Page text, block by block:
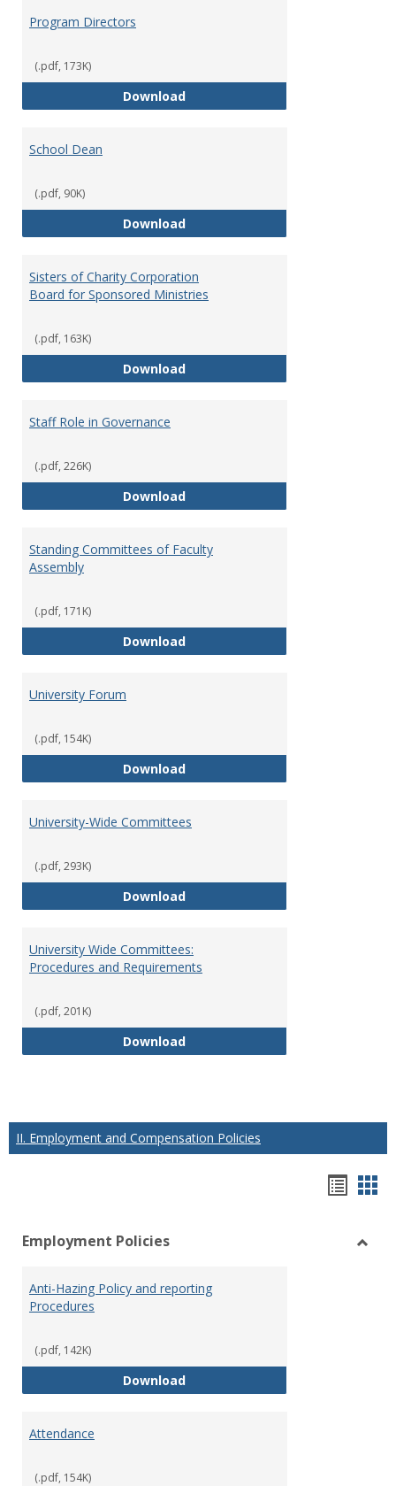
Program Directors
(.pdf, 173K)
DownloadProgram Directors
School Dean
(.pdf, 90K)
DownloadSchool Dean
Sisters of Charity Corporation
Board for Sponsored Ministries
(.pdf, 163K)
DownloadSisters of Charity Corporation
Staff Role in Governance
(.pdf, 226K)
DownloadStaff Role in Governance
Standing Committees of Faculty
Assembly
(.pdf, 171K)
DownloadStanding Committees of Faculty
University Forum
(.pdf, 154K)
DownloadUniversity Forum
University-Wide Committees
(.pdf, 293K)
DownloadUniversity-Wide Committees
University Wide Committees:
Procedures and Requirements
(.pdf, 201K)
DownloadUniversity Wide Committees:
II. Employment and Compensation Policies
view
Employment Policies
Anti-Hazing Policy and reporting
Procedures
(.pdf, 142K)
DownloadAnti-Hazing Policy and reporting
Attendance
(.pdf, 154K)